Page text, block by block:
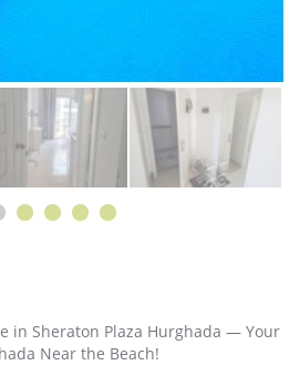
in Sheraton Plaza Hurghada — Your
Near the Beach!